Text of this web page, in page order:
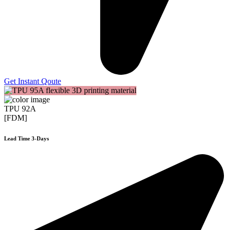
Get Instant Qoute
TPU 92A
[FDM]
Lead Time 3-Days